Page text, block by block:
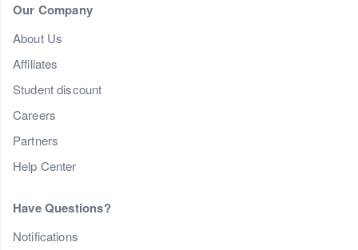
Our Company
About Us
Affiliates
Student discount
Careers
Partners
Help Center
Have Questions?
Notifications